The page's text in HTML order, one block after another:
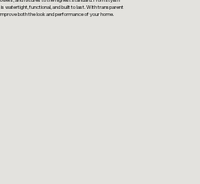
watertight, functional, and built to last. With transparent
both the look and performance of your home.